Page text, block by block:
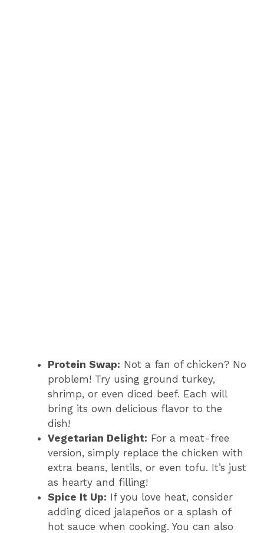
Protein Swap: Not a fan of chicken? No
problem! Try using ground turkey,
shrimp, or even diced beef. Each will
bring its own delicious flavor to the
dish!
Vegetarian Delight: For a meat-free
version, simply replace the chicken with
extra beans, lentils, or even tofu. It’s just
as hearty and filling!
Spice It Up: If you love heat, consider
adding diced jalapeños or a splash of
hot sauce when cooking. You can also